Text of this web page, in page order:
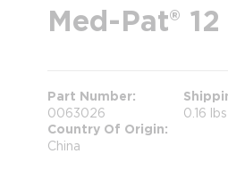
Med-Pat®
Part Number
0063026 0.16 lbs
Country Of Origin
China